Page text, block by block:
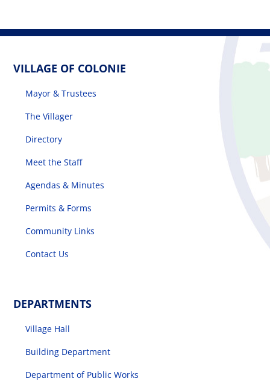
Events
VILLAGE OF COLONIE
Mayor & Trustees
The Villager
Directory
Meet the Staff
Agendas & Minutes
Permits & Forms
Community Links
Contact Us
DEPARTMENTS
Village Hall
Building Department
Department of Public Works